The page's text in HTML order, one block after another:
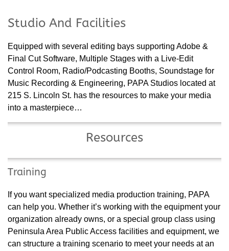
Studio And Facilities
Equipped with several editing bays supporting Adobe &
Final Cut Software, Multiple Stages with a Live-Edit
Control Room, Radio/Podcasting Booths, Soundstage for
Music Recording & Engineering, PAPA Studios located at
215 S. Lincoln St. has the resources to make your media
into a masterpiece…
Resources
Training
If you want specialized media production training, PAPA
can help you. Whether it’s working with the equipment your
organization already owns, or a special group class using
Peninsula Area Public Access facilities and equipment, we
can structure a training scenario to meet your needs at an